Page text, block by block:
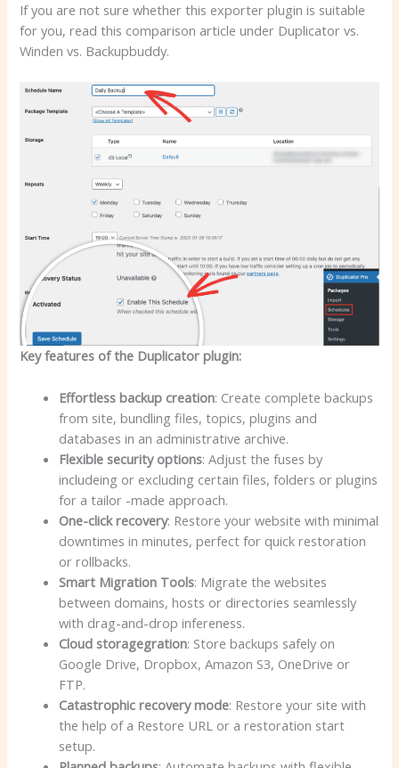
If you are not sure whether this exporter plugin is suitable
for you, read this comparison article under Duplicator vs.
Winden vs. Backupbuddy.
Key features of the Duplicator plugin:
Effortless backup creation: Create complete backups
from site, bundling files, topics, plugins and
databases in an administrative archive.
Flexible security options: Adjust the fuses by
includeing or excluding certain files, folders or plugins
for a tailor -made approach.
One-click recovery: Restore your website with minimal
downtimes in minutes, perfect for quick restoration
or rollbacks.
Smart Migration Tools: Migrate the websites
between domains, hosts or directories seamlessly
with drag-and-drop infereness.
Cloud storagegration: Store backups safely on
Google Drive, Dropbox, Amazon S3, OneDrive or
FTP.
Catastrophic recovery mode: Restore your site with
the help of a Restore URL or a restoration start
setup.